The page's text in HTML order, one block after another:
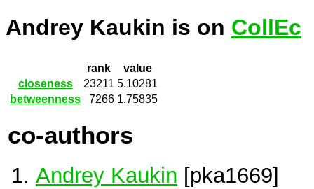
Andrey Kaukin is on CollEc
rank
value
closeness
23211 5.10281
betweenness
7266 1.75835
co-authors
Andrey Kaukin [pka1669]